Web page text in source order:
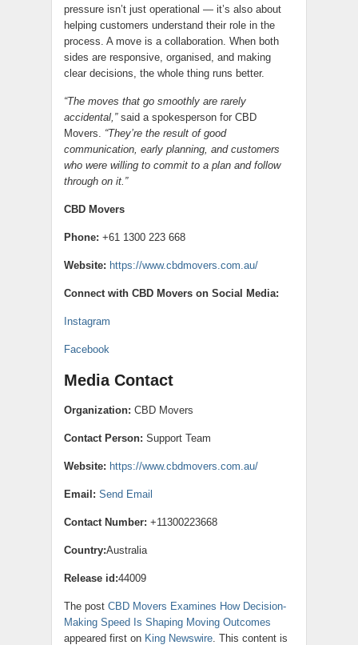
pressure isn’t just operational — it’s also about
helping customers understand their role in the
process. A move is a collaboration. When both
sides are responsive, organised, and making
clear decisions, the whole thing runs better.
“The moves that go smoothly are rarely
accidental,”said a spokesperson for CBD
Movers. “They’re the result of good
communication, early planning, and customers
who were willing to commit to a plan and follow
through on it.”
CBD Movers
Phone: +61 1300 223 668
Website: https://www.cbdmovers.com.au/
Connect with CBD Movers on Social Media:
Instagram
Facebook
Media Contact
Organization: CBD Movers
Contact Person: Support Team
Website: https://www.cbdmovers.com.au/
Email: Send Email
Contact Number: +11300223668
Country:Australia
Release id:44009
The post CBD Movers Examines How Decision-
Making Speed Is Shaping Moving Outcomes
appeared first on King Newswire. This content is